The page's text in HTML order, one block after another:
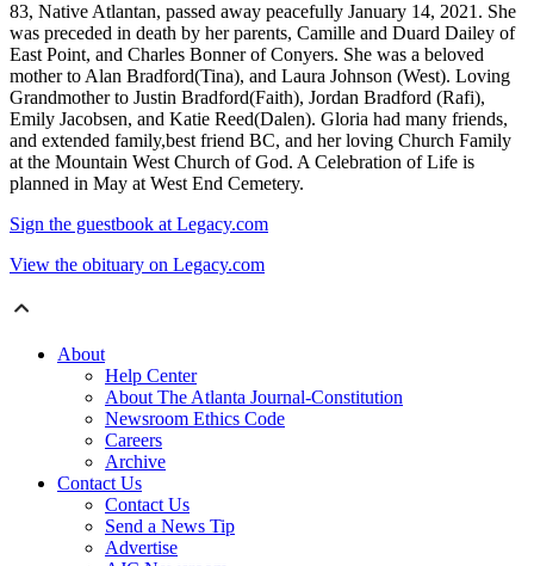
83, Native Atlantan, passed away peacefully January 14, 2021. She
was preceded in death by her parents, Camille and Duard Dailey of
East Point, and Charles Bonner of Conyers. She was a beloved
mother to Alan Bradford(Tina), and Laura Johnson (West). Loving
Grandmother to Justin Bradford(Faith), Jordan Bradford (Rafi),
Emily Jacobsen, and Katie Reed(Dalen). Gloria had many friends,
and extended family,best friend BC, and her loving Church Family
at the Mountain West Church of God. A Celebration of Life is
planned in May at West End Cemetery.
Sign the guestbook at Legacy.com
View the obituary on Legacy.com
About
Help Center
About The Atlanta Journal-Constitution
Newsroom Ethics Code
Careers
Archive
Contact Us
Contact Us
Send a News Tip
Advertise